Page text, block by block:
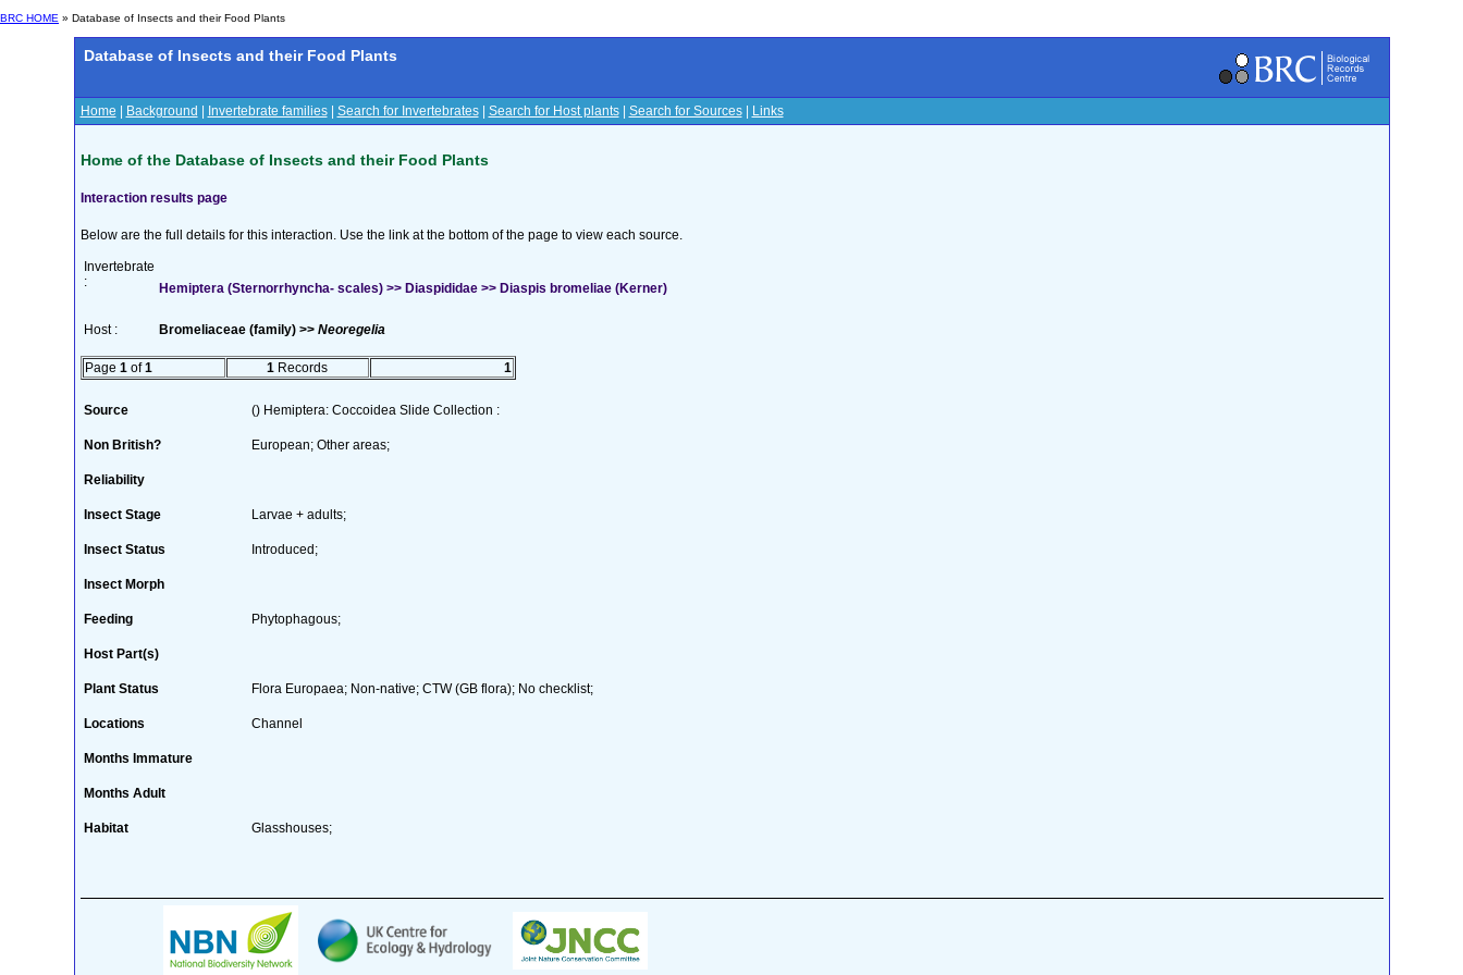
BRC HOME » Database of Insects and their Food Plants
Database of Insects and their Food Plants
Home Background Invertebrate families| Search for Invertebrates| Search for Host plants| Search for Sources| Links
Home of the Database of Insects and their Food Plants
Interaction results page
Below are the full details for this interaction. Use the link at the bottom of the page to view each source.
Invertebrate
:
Hemiptera (Sternorrhyncha- scales) >> Diaspididae >> Diaspis bromeliae (Kerner)
Host : Bromeliaceae (family) >> Neoregelia
Page 1 of1 1 Records 1
Source () Hemiptera: Coccoidea Slide Collection :
Non British? European; Other areas;
Reliability
Insect Stage Larvae + adults;
Insect Status Introduced;
Insect Morph
Feeding Phytophagous;
Host Part(s)
Plant Status Flora Europaea; Non-native; CTW (GB flora); No checklist;
Locations Channel
Months Immature
Months Adult
Habitat Glasshouses;